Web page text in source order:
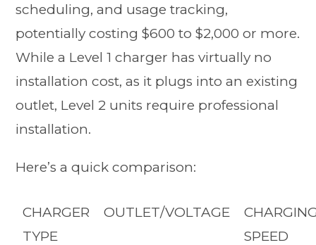
scheduling, and usage tracking,
potentially costing $600 to $2,000 or more.
While a Level 1 charger has virtually no
installation cost, as it plugs into an existing
outlet, Level 2 units require professional
installation.
Here’s a quick comparison:
CHARGER
TYPE
OUTLET/VOLTAGE
SPEED